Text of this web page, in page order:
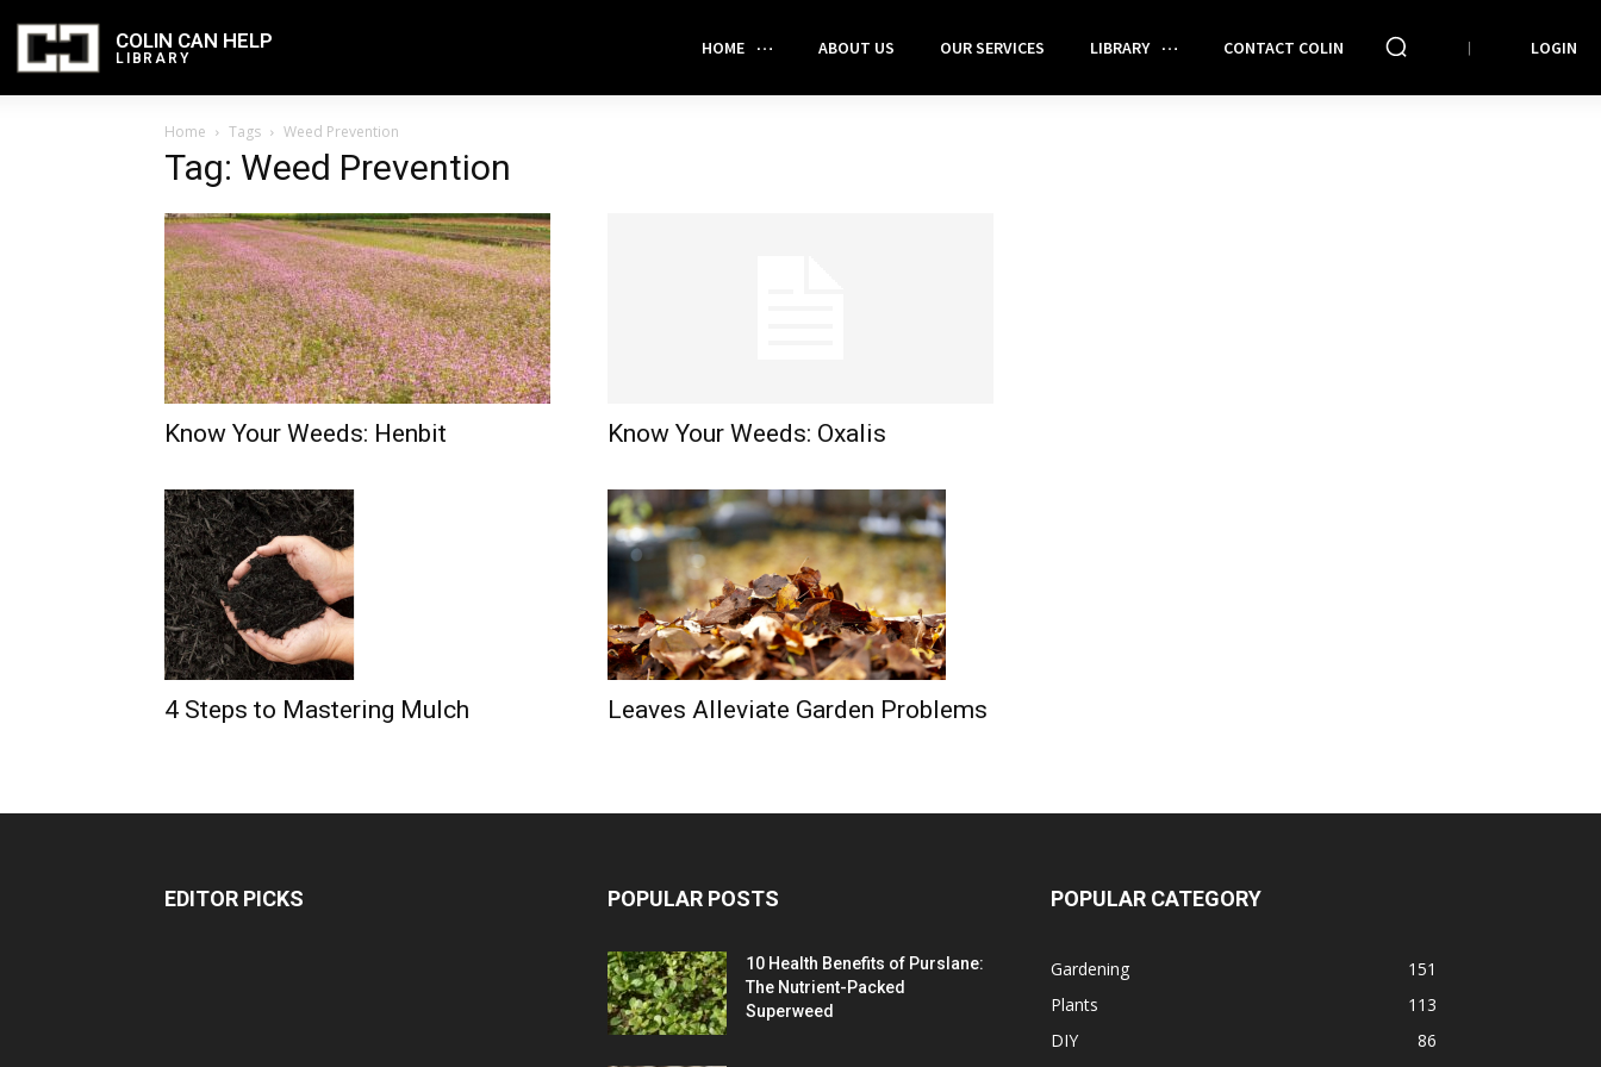
COLIN CAN HELP
LIBRARY HOME ABOUT US OUR SERVICES LIBRARY CONTACT COLIN LOGIN
Home Tags Weed Prevention
Tag: Weed Prevention
Know Your Weeds: Henbit Know Your Weeds: Oxalis
4 Steps to Mastering Mulch Leaves Alleviate Garden Problems
EDITOR PICKS POPULAR POSTS
10 Health Benefits of Purslane:
The Nutrient-Packed
Superweed
POPULAR CATEGORY
Gardening
151
Plants
113
DIY
86